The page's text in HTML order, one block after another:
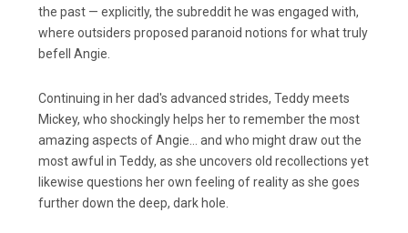
the past — explicitly, the subreddit he was engaged with,
where outsiders proposed paranoid notions for what truly
befell Angie.
Continuing in her dad's advanced strides, Teddy meets
Mickey, who shockingly helps her to remember the most
amazing aspects of Angie… and who might draw out the
most awful in Teddy, as she uncovers old recollections yet
likewise questions her own feeling of reality as she goes
further down the deep, dark hole.